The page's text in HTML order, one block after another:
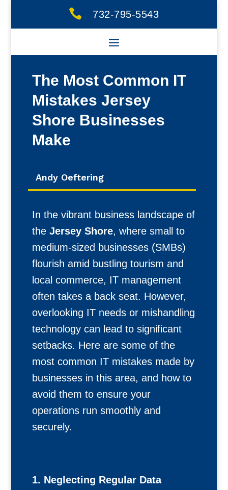
 732-795-5543
The Most Common IT
Mistakes Jersey
Shore Businesses
Make
Andy Oeftering
In the vibrant business landscape of
the Jersey Shore, where small to
medium-sized businesses (SMBs)
flourish amid bustling tourism and
local commerce, IT management
often takes a back seat. However,
overlooking IT needs or mishandling
technology can lead to significant
setbacks. Here are some of the
most common IT mistakes made by
businesses in this area, and how to
avoid them to ensure your
operations run smoothly and
securely.
1. Neglecting Regular Data